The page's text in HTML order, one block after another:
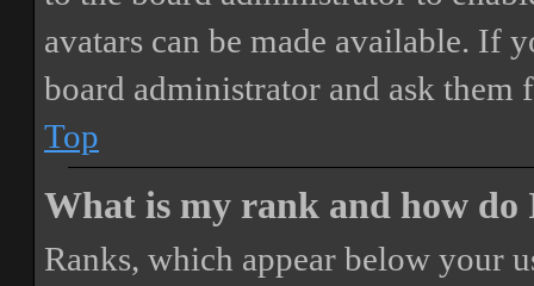
avatars can be made available. If
board administrator and ask them
Top
What is my rank and how do
Ranks, which appear below your